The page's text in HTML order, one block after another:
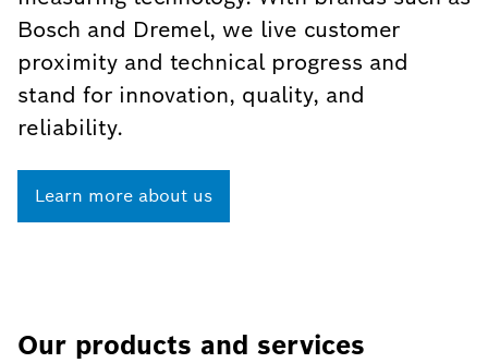
Bosch and Dremel, we live customer
proximity and technical progress and
stand for innovation, quality, and
reliability.
Learn more about us
Our products and services